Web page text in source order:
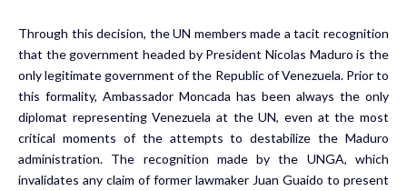
Through this decision, the UN members made a tacit recognition
that the government headed by President Nicolas Maduro is the
only legitimate government of the Republic of Venezuela. Prior to
this formality, Ambassador Moncada has been always the only
diplomat representing Venezuela at the UN, even at the most
critical moments of the attempts to destabilize the Maduro
administration. The recognition made by the UNGA, which
invalidates any claim of former lawmaker Juan Guaido to present